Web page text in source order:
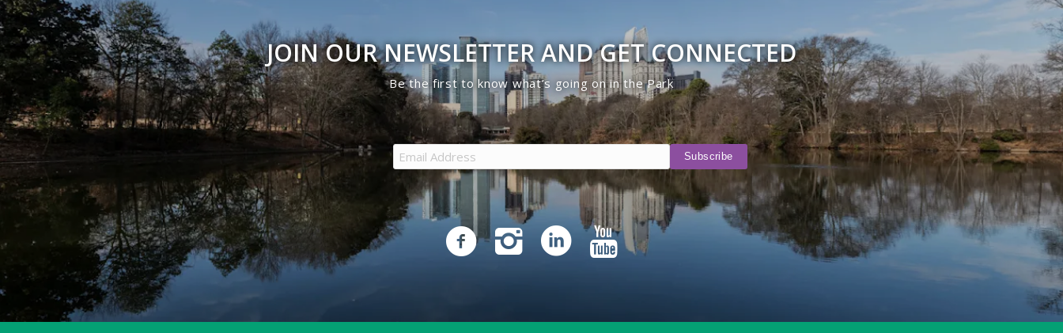
JOIN OUR NEWSLETTER AND GET CONNECTED
Be the first to know what’s going on in the Park